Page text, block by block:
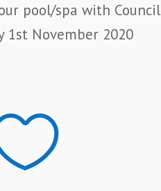
pool/spa with Council
1st November 2020